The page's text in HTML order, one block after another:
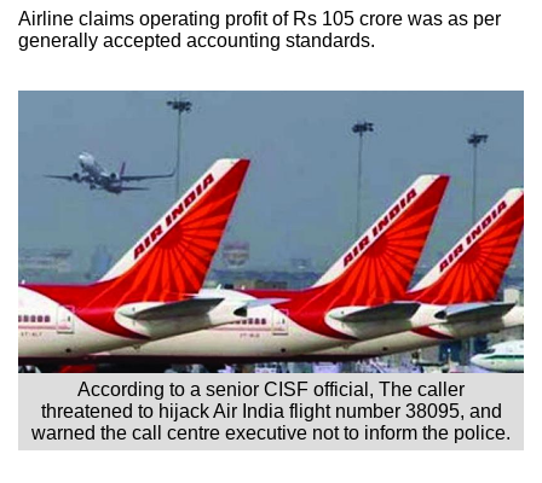
Airline claims operating profit of Rs 105 crore was as per
generally accepted accounting standards.
According to a senior CISF official, The caller
threatened to hijack Air India flight number 38095, and
warned the call centre executive not to inform the police.